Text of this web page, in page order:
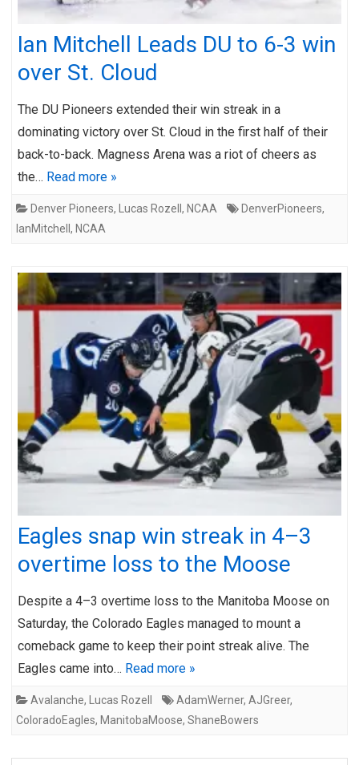
Ian Mitchell Leads DU to 6-3 win
over St. Cloud
The DU Pioneers extended their win streak in a
dominating victory over St. Cloud in the first half of their
back-to-back. Magness Arena was a riot of cheers as
the… Read more »
Denver Pioneers, Lucas Rozell , NCAA DenverPioneers,
IanMitchell , NCAA
Eagles snap win streak in 4–3
overtime loss to the Moose
Despite a 4–3 overtime loss to the Manitoba Moose on
Saturday, the Colorado Eagles managed to mount a
comeback game to keep their point streak alive. The
Eagles came into… Read more »
Avalanche, Lucas Rozell AdamWerner, AJGreer,
ColoradoEagles, ManitobaMoose, ShaneBowers